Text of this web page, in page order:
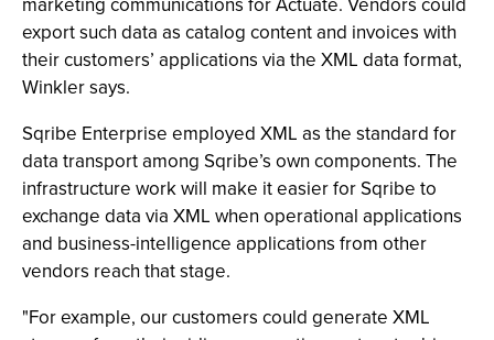
export such data as catalog content and invoices with
their customers’ applications via the XML data format,
Winkler says.
Sqribe Enterprise employed XML as the standard for
data transport among Sqribe’s own components. The
infrastructure work will make it easier for Sqribe to
exchange data via XML when operational applications
and business-intelligence applications from other
vendors reach that stage.
"For example, our customers could generate XML